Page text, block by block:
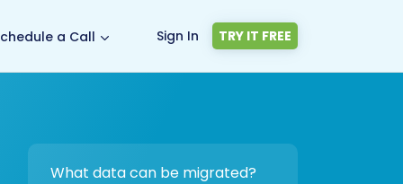
a Call Sign In TRY IT FREE
What data can be migrated?